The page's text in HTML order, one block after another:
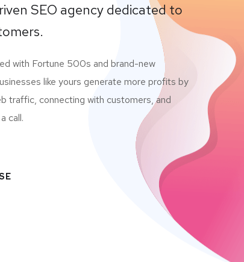
SEO agency dedicated to
with Fortune 500s and brand-new
like yours generate more profits by
traffic, connecting with customers, and
call.